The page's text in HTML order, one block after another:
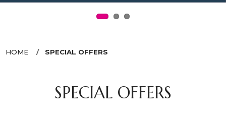
HOME SPECIAL OFFERS
SPECIAL OFFERS